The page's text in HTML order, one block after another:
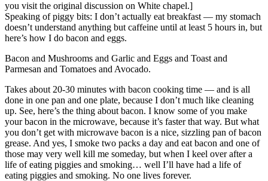
you visit the original discussion on White chapel.]
Speaking of piggy bits: I don’t actually eat breakfast — my stomach
doesn’t understand anything but caffeine until at least 5 hours in, but
here’s how I do bacon and eggs.
Bacon and Mushrooms and Garlic and Eggs and Toast and
Parmesan and Tomatoes and Avocado.
Takes about 20-30 minutes with bacon cooking time — and is all
done in one pan and one plate, because I don’t much like cleaning
up. See, here’s the thing about bacon. I know some of you make
your bacon in the microwave, because it’s faster that way. But what
you don’t get with microwave bacon is a nice, sizzling pan of bacon
grease. And yes, I smoke two packs a day and eat bacon and one of
those may very well kill me someday, but when I keel over after a
life of eating piggies and smoking… well I’ll have had a life of
eating piggies and smoking. No one lives forever.